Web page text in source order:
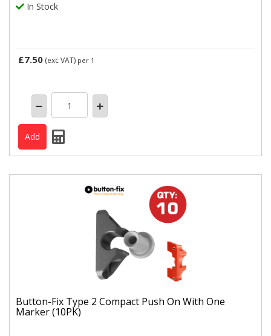
In Stock
£7.50 (exc VAT) per 1
Button-Fix Type 2 Compact Push On With One
Marker (10PK)